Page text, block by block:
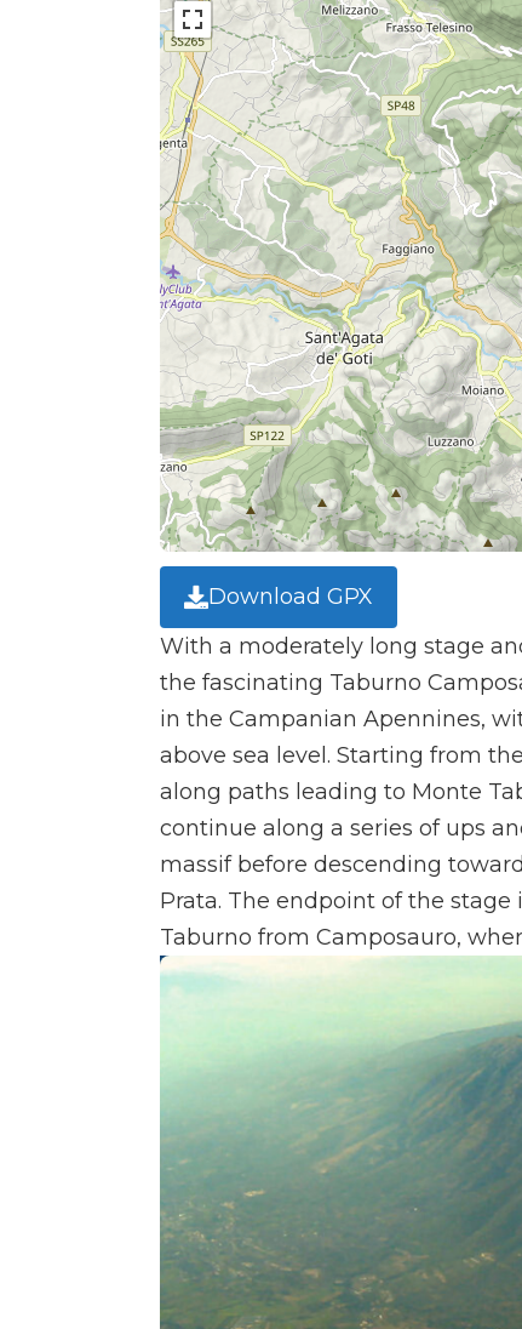
Download GPX
With a moderately long stage
the fascinating Taburno
in the Campanian Apennines,
above sea level. Starting from
along paths leading to Monte
continue along a series of ups
massif before descending
Prata. The endpoint of the
Taburno from Camposauro,